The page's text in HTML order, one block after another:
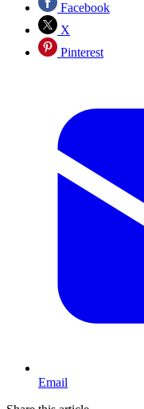
Facebook
X
Pinterest
Email